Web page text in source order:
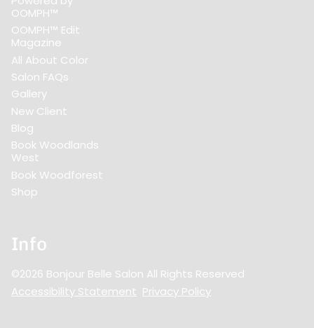
OOMPH™
OOMPH™ Edit
Magazine
All About Color
Salon FAQs
Gallery
New Client
Blog
Book Woodlands
West
Book Woodforest
Shop
Info
©2026 Bonjour Belle Salon All Rights Reserved
Accessibility Statement Privacy Policy